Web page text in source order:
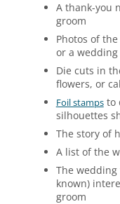
A thank-you
groom
Photos of
or a wedding
Die cuts in
flowers, or
Foil stampsto
silhouettes
The story of
A list of the
The
known)
groom